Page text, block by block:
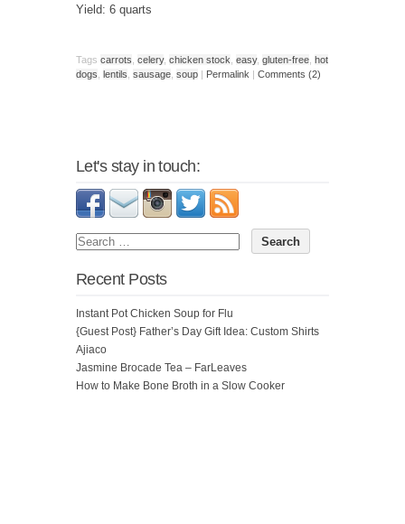
Yield: 6 quarts
Tags carrots celery, chicken stock easy, gluten-free hot
dogs lentils sausage soup | Permalink | Comments (2)
Let's stay in touch:
Recent Posts
Instant Pot Chicken Soup for Flu
{Guest Post} Father’s Day Gift Idea: Custom Shirts
Ajiaco
Jasmine Brocade Tea – FarLeaves
How to Make Bone Broth in a Slow Cooker